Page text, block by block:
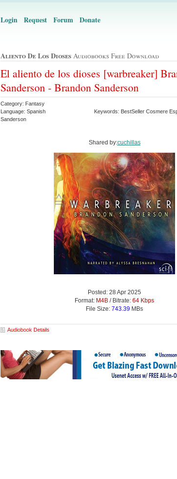
Login Request Forum Donate
Aliento De Los Dioses Audiobooks Free Download
El aliento de los dioses [warbreaker]
Sanderson - Brandon Sanderson
Category: Fantasy
Language: Spanish
Keywords: BestSeller Cosmere
Sanderson
Shared by:cuchillas
Posted: 28 Apr 2025
Format: M4B / Bitrate: 64 Kbps
File Size: 743.39 MBs
Audiobook Details